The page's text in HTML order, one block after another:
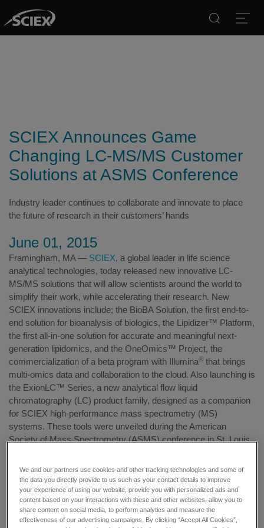
SCIEX Announces Game
Changing LC-MS/MS Customer
Solutions at ASMS Conference
Industry leader continues to collaborate and innovate to place
the future of research in their customers’ hands
June 01, 2015
Framingham, MA — SCIEX, a global leader in life science
analytical technologies, today released new innovative LC-
MS/MS solutions that will allow scientists around the world to
simplify their work, while accelerating their research. New
SCIEX innovations include; the BioBA Solution, the first end-to-
end solution for bioanalysis of biologics, the Lipidizer™ Platform,
the first all-in-one solution for accurate and meaningful next-
generation lipidomics, and the OneOmics™ Project, the
commercialization of a beta program with Illumina® that brings
multi-omics data and collaboration to the cloud. Also launching is
the ExionLC™ Series, a new analytical flow liquid
chromatography (LC) product family, designed as a companion
for SCIEX high-performance mass spectrometry (MS)
systems. These tools were unveiled during the American
Society of Mass Spectrometry (ASMS) conference in St. Louis
the expert analysis and consulting needed to place the power of
life-changing answers into the hands of scientists.
The innovations added to SCIEX’s comprehensive portfolio,
include:
We and our partners use cookies and other tracking technologies and some of
the data you directly provide to us such as your contact details to improve
your experience of using our website, provide you with personalized ads and
content based on your interactions with these and other websites, allow you to
share content on social media, to perform analytics and measure the
effectiveness of our advertising campaigns. By clicking “Accept All Cookies”,